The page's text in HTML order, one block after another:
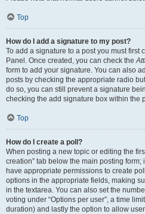
Top
How do I add a signature to my post?
To add a signature to a post you must first
Panel. Once created, you can check the
form to add your signature. You can also
posts by checking the appropriate radio
do so, you can still prevent a signature
checking the add signature box within the
Top
How do I create a poll?
When posting a new topic or editing the
creation” tab below the main posting
have appropriate permissions to create
options in the appropriate fields, making
in the textarea. You can also set the
voting under “Options per user”, a time
duration) and lastly the option to allow